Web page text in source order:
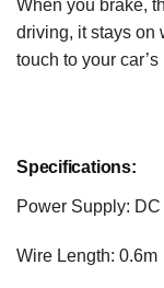
When you brake,
driving, it stays on
touch to your car’s
Specifications:
Power Supply:
Wire Length: 0.6m